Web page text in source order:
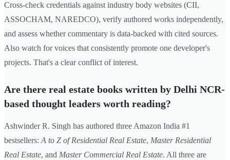
Cross-check credentials against industry body websites (CII,
ASSOCHAM, NAREDCO), verify authored works independently,
and assess whether commentary is data-backed with cited sources.
Also watch for voices that consistently promote one developer's
projects. That's a clear conflict of interest.
Are there real estate books written by Delhi NCR-
based thought leaders worth reading?
Ashwinder R. Singh has authored three Amazon India #1
bestsellers: A to Z of Residential Real Estate, Master Residential
Real Estate, and Master Commercial Real Estate. All three are